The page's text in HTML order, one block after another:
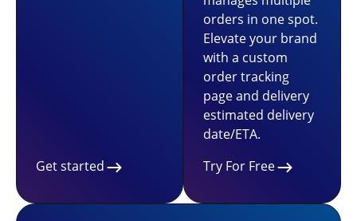
Get started
orders in one spot.
Elevate your brand
with a custom
order tracking
page and delivery
estimated delivery
date/ETA.
Try For Free